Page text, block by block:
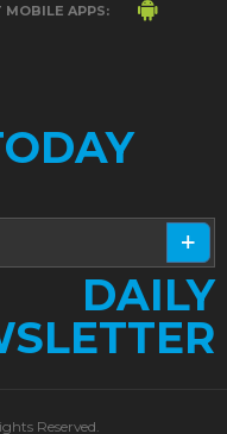
MOBILE APPS:
DAILY
Reserved.